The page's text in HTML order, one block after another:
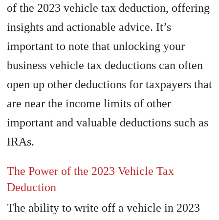
of the 2023 vehicle tax deduction, offering
insights and actionable advice. It’s
important to note that unlocking your
business vehicle tax deductions can often
open up other deductions for taxpayers that
are near the income limits of other
important and valuable deductions such as
IRAs.
The Power of the 2023 Vehicle Tax
Deduction
The ability to write off a vehicle in 2023